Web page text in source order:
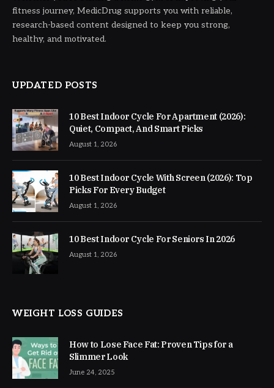
fitness journey, MedicDrug supports you with reliable,
research-based content designed to keep you strong,
healthy, and motivated.
UPDATED POSTS
10 Best Indoor Cycle For Apartment (2026):
Quiet, Compact, And Smart Picks
August 1, 2026
10 Best Indoor Cycle With Screen (2026): Top
Picks For Every Budget
August 1, 2026
10 Best Indoor Cycle For Seniors In 2026
August 1, 2026
WEIGHT LOSS GUIDES
How to Lose Face Fat: Proven Tips for a
Slimmer Look
June 24, 2025